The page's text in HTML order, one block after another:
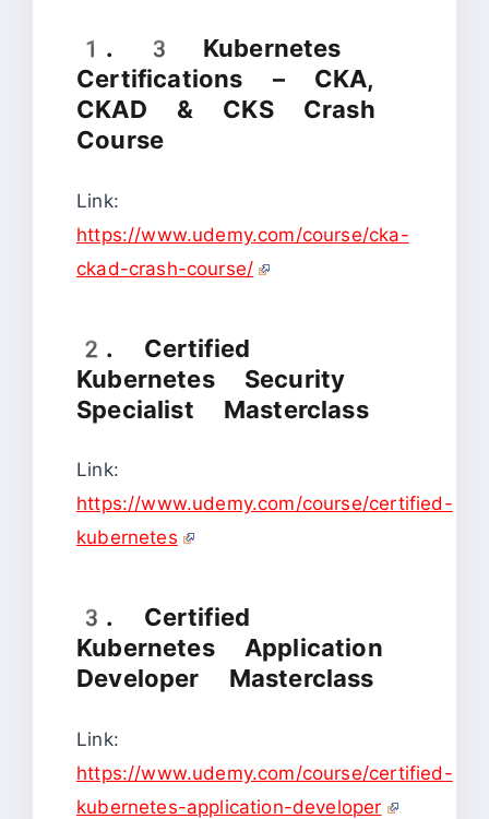
1. 3 Kubernetes
Certifications – CKA,
CKAD & CKS Crash
Course
Link:
https://www.udemy.com/course/cka-
ckad-crash-course/
2. Certified
Kubernetes Security
Specialist Masterclass
Link:
https://www.udemy.com/course/certified-
kubernetes
3. Certified
Kubernetes Application
Developer Masterclass
Link:
https://www.udemy.com/course/certified-
kubernetes-application-developer